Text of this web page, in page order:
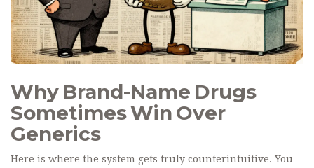
Why Brand-Name Drugs
Sometimes Win Over
Generics
Here is where the system gets truly counterintuitive. You